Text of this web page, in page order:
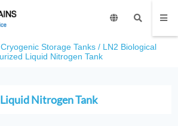
Cryogenic Storage Tanks / LN2 Biological
Liquid Nitrogen Tank
Nitrogen Tank